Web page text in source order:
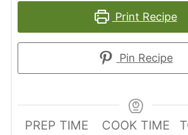
Print Recipe
Pin Recipe
PREP TIME
COOK TIME